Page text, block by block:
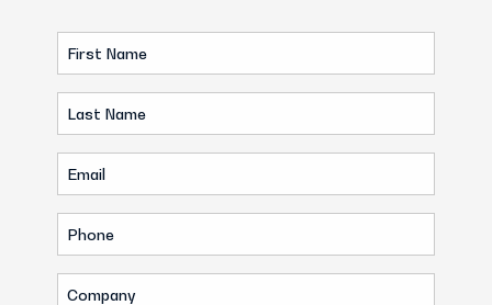
First
Name
(Required)
Last
Name
(Required)
Email
(Required)
Phone
(Required)
Company